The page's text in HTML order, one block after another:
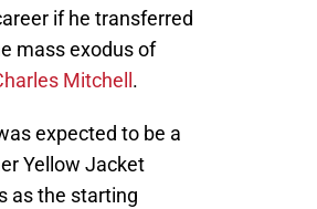
if he transferred
mass exodus of
Mitchell .
expected to be a
Yellow Jacket
as the starting